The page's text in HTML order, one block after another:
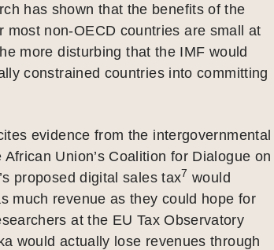
has shown that the benefits of the
most non-OECD countries are small at
more disturbing that the IMF would
constrained countries into committing
evidence from the intergovernmental
Union’s Coalition for Dialogue on
proposed digital sales tax7 would
much revenue as they could hope for
at the EU Tax Observatory
would actually lose revenues through